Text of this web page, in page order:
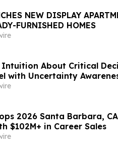
NEW DISPLAY
FURNISHED HOMES
Intuition About Critical
with Uncertainty
2026 Santa Barbara,
$102M+ in Career Sales